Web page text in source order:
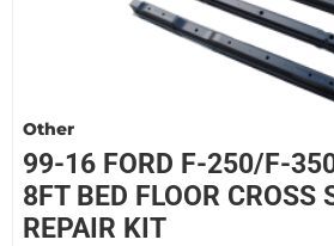
Other
99-16 FORD F-250/F-
8FT BED FLOOR CROSS
REPAIR KIT